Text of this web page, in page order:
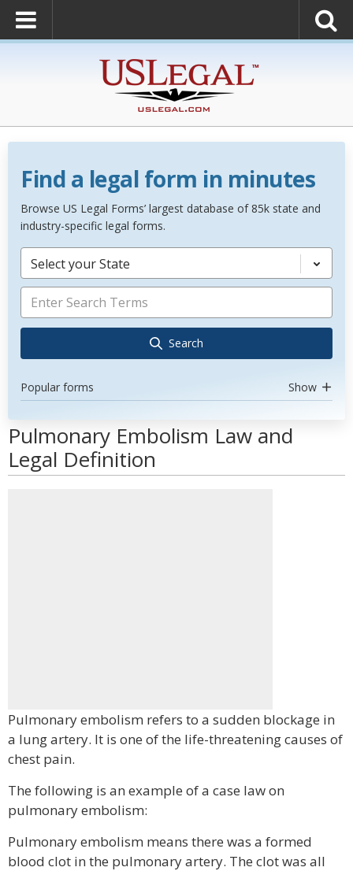
Find a legal form in minutes
Browse US Legal Forms’ largest database of 85k state and
industry-specific legal forms.
Select your State
Search
Popular forms Show
Pulmonary Embolism Law and
Legal Definition
Pulmonary embolism refers to a sudden blockage in
a lung artery. It is one of the life-threatening causes of
chest pain.
The following is an example of a case law on
pulmonary embolism:
Pulmonary embolism means there was a formed
blood clot in the pulmonary artery. The clot was all